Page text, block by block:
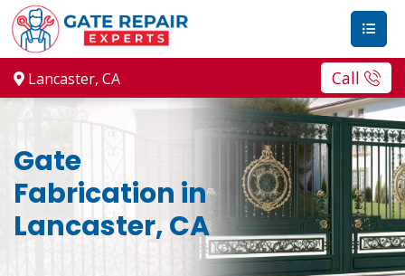
Lancaster, CA Call
Gate
Fabrication in
Lancaster, CA